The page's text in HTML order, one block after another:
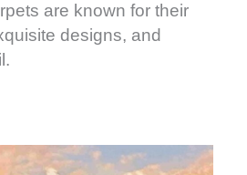
are known for their
designs, and